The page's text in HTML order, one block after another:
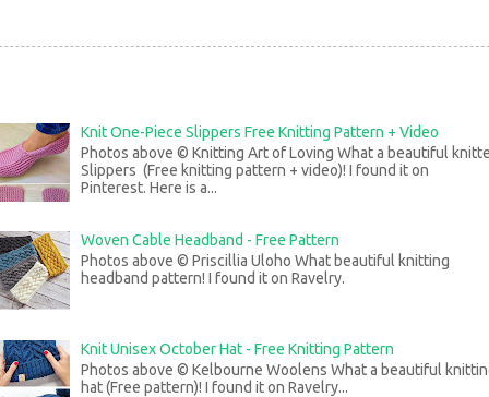
Knit One-Piece Slippers Free Knitting Pattern + Video
Photos above © Knitting Art of Loving What a beautiful
Slippers (Free knitting pattern + video)! I found it on
Pinterest. Here is a...
Woven Cable Headband - Free Pattern
Photos above © Priscillia Uloho What beautiful knitting
headband pattern! I found it on Ravelry.
Knit Unisex October Hat - Free Knitting Pattern
Photos above © Kelbourne Woolens What a beautiful
hat (Free pattern)! I found it on Ravelry...